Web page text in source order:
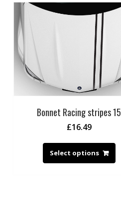
Bonnet Racing stripes 15
£16.49
Select options